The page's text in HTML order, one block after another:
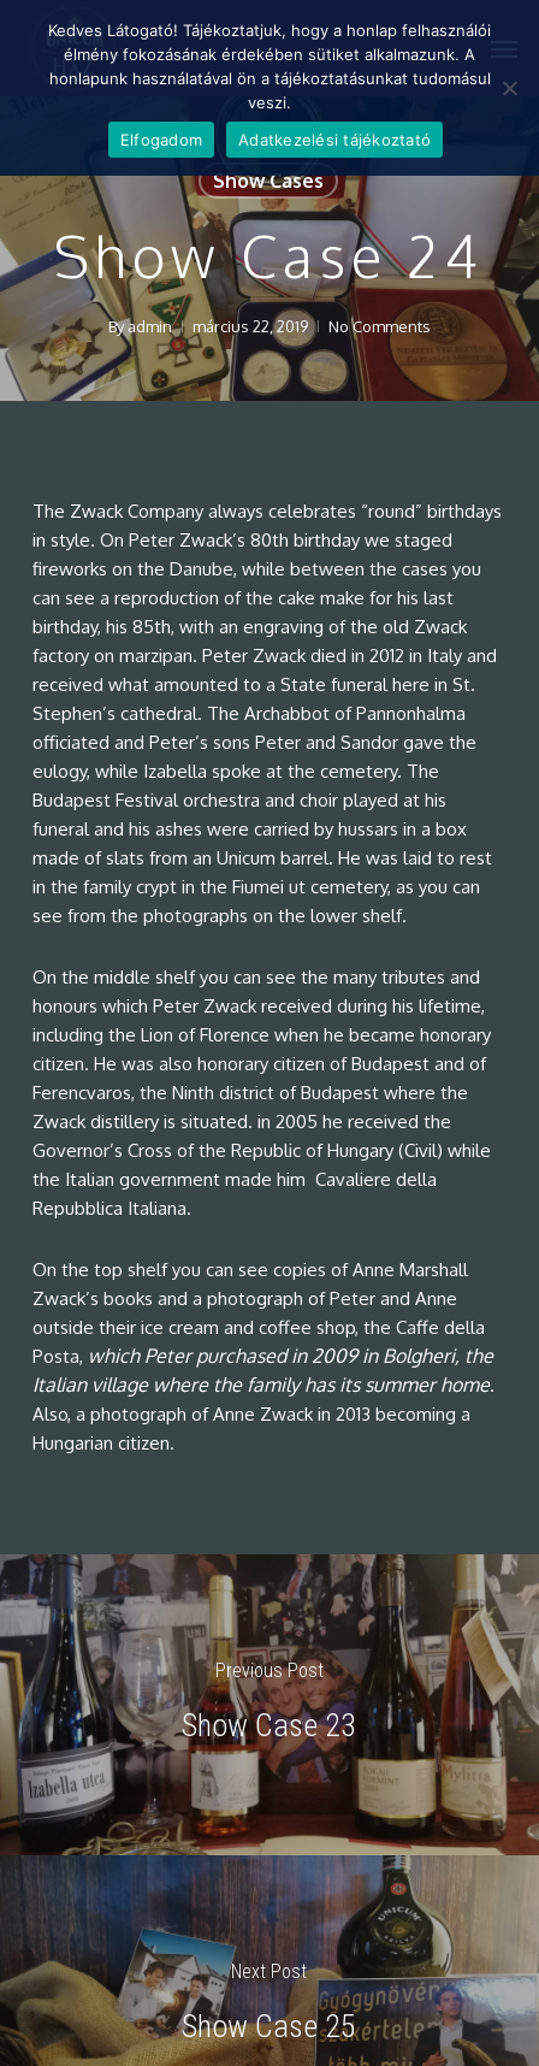
Show Cases
Show Case 24
By admin március 22, 2019 No Comments
The Zwack Company always celebrates “round” birthdays
in style. On Peter Zwack’s 80th birthday we staged
fireworks on the Danube, while between the cases you
can see a reproduction of the cake make for his last
birthday, his 85th, with an engraving of the old Zwack
factory on marzipan. Peter Zwack died in 2012 in Italy and
received what amounted to a State funeral here in St.
Stephen’s cathedral. The Archabbot of Pannonhalma
officiated and Peter’s sons Peter and Sandor gave the
eulogy, while Izabella spoke at the cemetery. The
Budapest Festival orchestra and choir played at his
funeral and his ashes were carried by hussars in a box
made of slats from an Unicum barrel. He was laid to rest
in the family crypt in the Fiumei ut cemetery, as you can
see from the photographs on the lower shelf.
On the middle shelf you can see the many tributes and
honours which Peter Zwack received during his lifetime,
including the Lion of Florence when he became honorary
citizen. He was also honorary citizen of Budapest and of
Ferencvaros, the Ninth district of Budapest where the
Zwack distillery is situated. in 2005 he received the
Governor’s Cross of the Republic of Hungary (Civil) while
the Italian government made him Cavaliere della
Repubblica Italiana.
On the top shelf you can see copies of Anne Marshall
Zwack’s books and a photograph of Peter and Anne
outside their ice cream and coffee shop, the Caffe della
Posta, which Peter purchased in 2009 in Bolgheri, the
Italian village where the family has its summer home.
Also, a photograph of Anne Zwack in 2013 becoming a
Hungarian citizen.
Previous Post
Show Case 23
Next Post
Show Case 25
Kedves Látogató! Tájékoztatjuk, hogy a honlap felhasználói
élmény fokozásának érdekében sütiket alkalmazunk. A
honlapunk használatával ön a tájékoztatásunkat tudomásul
veszi.
Elfogadom
Adatkezelési tájékoztató